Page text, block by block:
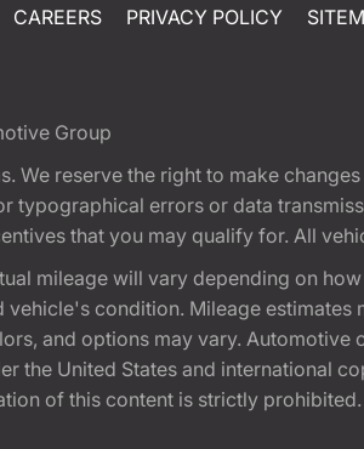
CAREERS PRIVACY POLICY
Group
We reserve the right to make
typographical errors or data
that you may qualify for. All
mileage will vary depending on
condition. Mileage estimates
and options may vary. Automotive
United States and international
of this content is strictly prohibited.